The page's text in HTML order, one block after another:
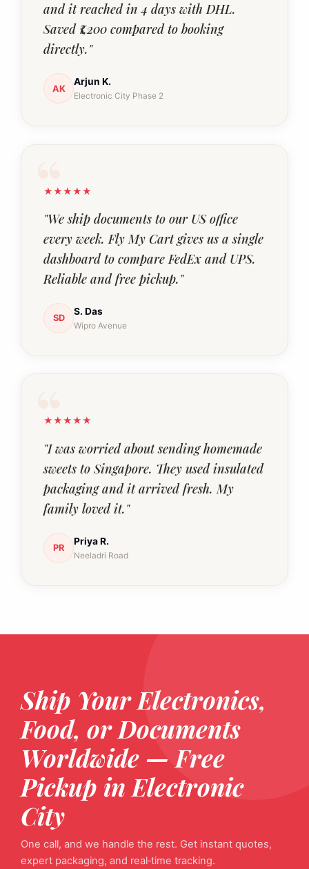
and it reached in 4 days with DHL.
Saved ₹1,200 compared to booking
directly."
AK
Arjun K.
Electronic City Phase 2
★★★★★
"We ship documents to our US office
every week. Fly My Cart gives us a single
dashboard to compare FedEx and UPS.
Reliable and free pickup."
SD
S. Das
Wipro Avenue
★★★★★
"I was worried about sending homemade
sweets to Singapore. They used insulated
packaging and it arrived fresh. My
family loved it."
PR
Priya R.
Neeladri Road
Ship Your Electronics,
Food, or Documents
Worldwide — Free
Pickup in Electronic
City
One call, and we handle the rest. Get instant quotes,
expert packaging, and real‑time tracking.